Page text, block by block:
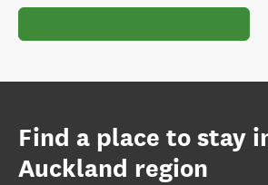
Find a place to stay
Auckland region